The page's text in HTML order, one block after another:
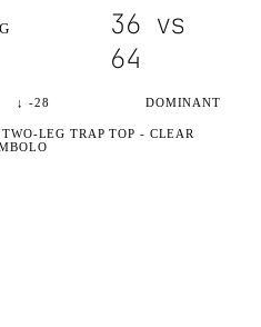
36 vs
64
↓ -28 DOMINANT
LEG TRAP TOP - CLEAR